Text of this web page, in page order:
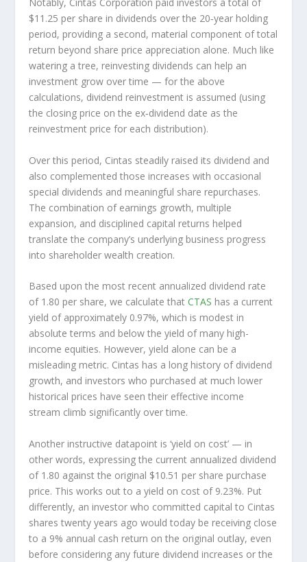
Notably, Cintas Corporation paid investors a total of
$11.25 per share in dividends over the 20‑year holding
period, providing a second, material component of total
return beyond share price appreciation alone. Much like
watering a tree, reinvesting dividends can help an
investment grow over time — for the above
calculations, dividend reinvestment is assumed (using
the closing price on the ex‑dividend date as the
reinvestment price for each distribution).
Over this period, Cintas steadily raised its dividend and
also complemented those increases with occasional
special dividends and meaningful share repurchases.
The combination of earnings growth, multiple
expansion, and disciplined capital returns helped
translate the company’s underlying business progress
into shareholder wealth creation.
Based upon the most recent annualized dividend rate
of 1.80 per share, we calculate thatCTAS has a current
yield of approximately 0.97%, which is modest in
absolute terms and below the yield of many high-
income equities. However, yield alone can be a
misleading metric. Cintas has a long history of dividend
growth, and investors who purchased at much lower
historical prices have seen their effective income
stream climb significantly over time.
Another instructive datapoint is ‘yield on cost’ — in
other words, expressing the current annualized dividend
of 1.80 against the original $10.51 per share purchase
price. This works out to a yield on cost of 9.23%. Put
differently, an investor who committed capital to Cintas
shares twenty years ago would today be receiving close
to a 9% annual cash return on the original outlay, even
before considering any future dividend increases or the